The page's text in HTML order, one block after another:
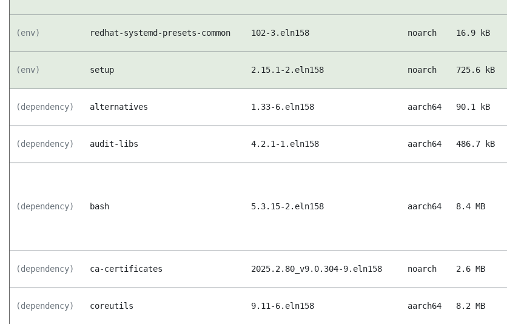
(env) redhat-systemd-presets-common 102-3.eln158 noarch 16.9 kB
(env) setup 2.15.1-2.eln158 noarch 725.6 kB
(dependency) alternatives 1.33-6.eln158 aarch64 90.1 kB
(dependency) audit-libs 4.2.1-1.eln158 aarch64 486.7 kB
(dependency) bash 5.3.15-2.eln158 aarch64 8.4 MB
(dependency) ca-certificates 2025.2.80_v9.0.304-9.eln158 noarch 2.6 MB
(dependency) coreutils 9.11-6.eln158 aarch64 8.2 MB